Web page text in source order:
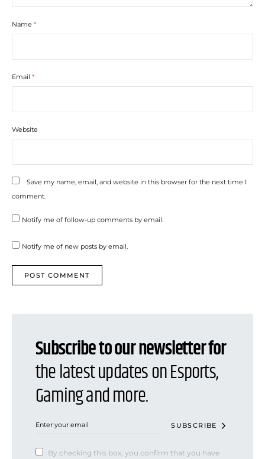
Name *
Email *
Website
Save my name, email, and website in this browser for the next time I
comment.
Notify me of follow-up comments by email.
Notify me of new posts by email.
Subscribe to our newsletter for
the latest updates on Esports,
Gaming and more.
SUBSCRIBE
By checking this box, you confirm that you have